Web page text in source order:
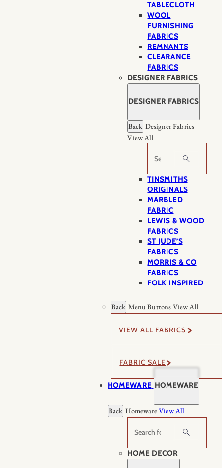
TABLECLOTH
WOOL
FURNISHING
FABRICS
REMNANTS
CLEARANCE
FABRICS
DESIGNER FABRICS
DESIGNER FABRICS
Back Designer Fabrics
View All
Search
TINSMITHS
ORIGINALS
MARBLED
FABRIC
LEWIS & WOOD
FABRICS
ST JUDE’S
FABRICS
MORRIS & CO
FABRICS
FOLK INSPIRED
Back Menu Buttons View All
VIEW ALL FABRICS
FABRIC SALE
HOMEWARE HOMEWARE
Back HomewareView All
Search
HOME DECOR